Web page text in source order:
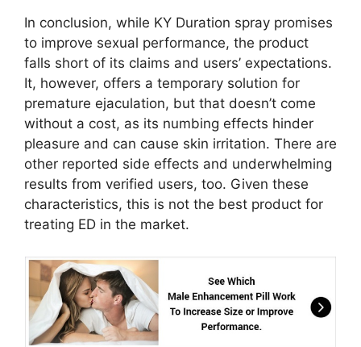
In conclusion, while KY Duration spray promises
to improve sexual performance, the product
falls short of its claims and users’ expectations.
It, however, offers a temporary solution for
premature ejaculation, but that doesn’t come
without a cost, as its numbing effects hinder
pleasure and can cause skin irritation. There are
other reported side effects and underwhelming
results from verified users, too. Given these
characteristics, this is not the best product for
treating ED in the market.